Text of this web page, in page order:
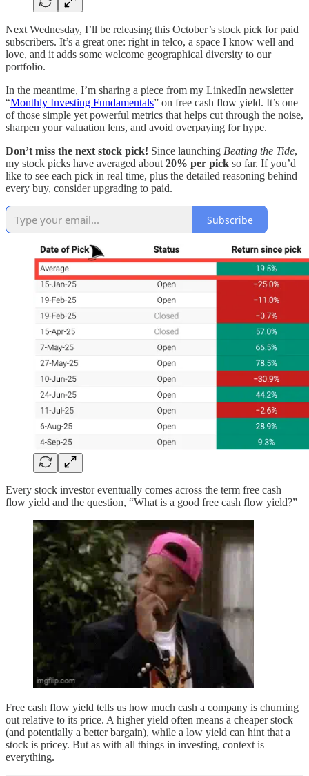
Next Wednesday, I’ll be releasing this October’s stock pick for paid
subscribers. It’s a great one: right in telco, a space I know well and
love, and it adds some welcome geographical diversity to our
portfolio.
In the meantime, I’m sharing a piece from my LinkedIn newsletter
“Monthly Investing Fundamentals” on free cash flow yield. It’s one
of those simple yet powerful metrics that helps cut through the noise,
sharpen your valuation lens, and avoid overpaying for hype.
Don’t miss the next stock pick! Since launching Beating the Tide,
my stock picks have averaged about 20% per pick so far. If you’d
like to see each pick in real time, plus the detailed reasoning behind
every buy, consider upgrading to paid.
Subscribe
Every stock investor eventually comes across the term free cash
flow yield and the question, “What is a good free cash flow yield?”
Free cash flow yield tells us how much cash a company is churning
out relative to its price. A higher yield often means a cheaper stock
(and potentially a better bargain), while a low yield can hint that a
stock is pricey. But as with all things in investing, context is
everything.